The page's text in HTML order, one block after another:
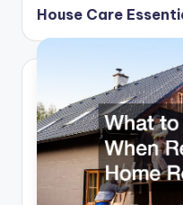
Posted
by
House Care